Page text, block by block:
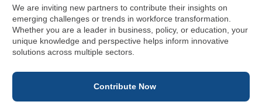
We are inviting new partners to contribute their insights on
emerging challenges or trends in workforce transformation.
Whether you are a leader in business, policy, or education, your
unique knowledge and perspective helps inform innovative
solutions across multiple sectors.
Contribute Now